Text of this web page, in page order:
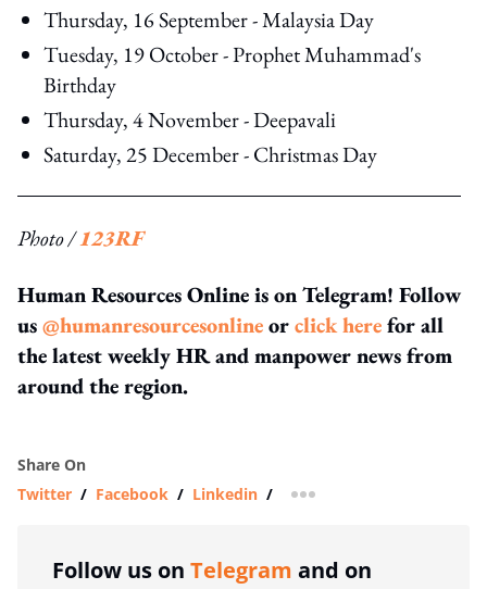
Thursday, 16 September - Malaysia Day
Tuesday, 19 October - Prophet Muhammad's
Birthday
Thursday, 4 November - Deepavali
Saturday, 25 December - Christmas Day
Photo /123RF
Human Resources Online is on Telegram! Follow
us@humanresourcesonlineorclick herefor all
the latest weekly HR and manpower news from
around the region.
Share On
Twitter / Facebook / Linkedin / more sharing option
Follow us on Telegram and on